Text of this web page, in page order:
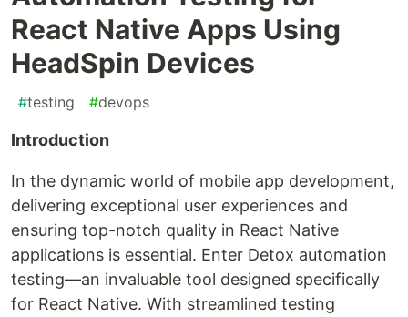
React Native Apps Using
HeadSpin Devices
#testing #devops
Introduction
In the dynamic world of mobile app development,
delivering exceptional user experiences and
ensuring top-notch quality in React Native
applications is essential. Enter Detox automation
testing—an invaluable tool designed specifically
for React Native. With streamlined testing